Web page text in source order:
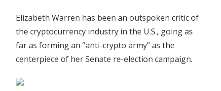
Elizabeth Warren has been an outspoken critic of
the cryptocurrency industry in the U.S., going as
far as forming an “anti-crypto army” as the
centerpiece of her Senate re-election campaign.